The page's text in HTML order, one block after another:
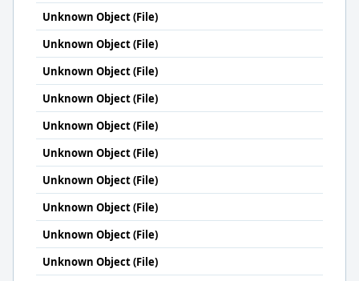
Unknown Object (File)
Unknown Object (File)
Unknown Object (File)
Unknown Object (File)
Unknown Object (File)
Unknown Object (File)
Unknown Object (File)
Unknown Object (File)
Unknown Object (File)
Unknown Object (File)